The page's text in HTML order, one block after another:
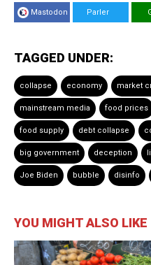
Mastodon Parler
TAGGED UNDER:
collapse economy market
mainstream media food prices
food supply debt collapse
big government deception
Joe Biden bubble disinfo
YOU MIGHT ALSO LIKE